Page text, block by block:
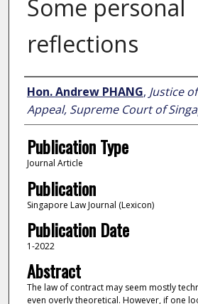
Some personal
reflections
Authors
Hon. Andrew PHANG, Justice
Appeal, Supreme Court of
Publication Type
Journal Article
Publication
Singapore Law Journal (Lexicon)
Publication Date
1-2022
Abstract
The law of contract may seem mostly
even overly theoretical. However, if one